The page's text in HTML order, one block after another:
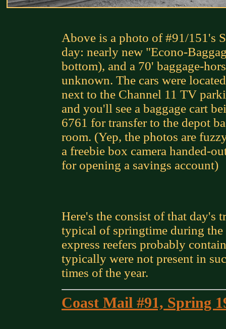
Above is a photo of #91/151's
day: nearly new "Econo-
bottom), and a 70' baggage-
unknown. The cars were
next to the Channel 11 TV
and you'll see a baggage cart
6761 for transfer to the depot
room. (Yep, the photos are
a freebie box camera handed-
for opening a savings account)
Here's the consist of that day's
typical of springtime during the
express reefers probably
typically were not present in
times of the year.
Coast Mail #91, Spring